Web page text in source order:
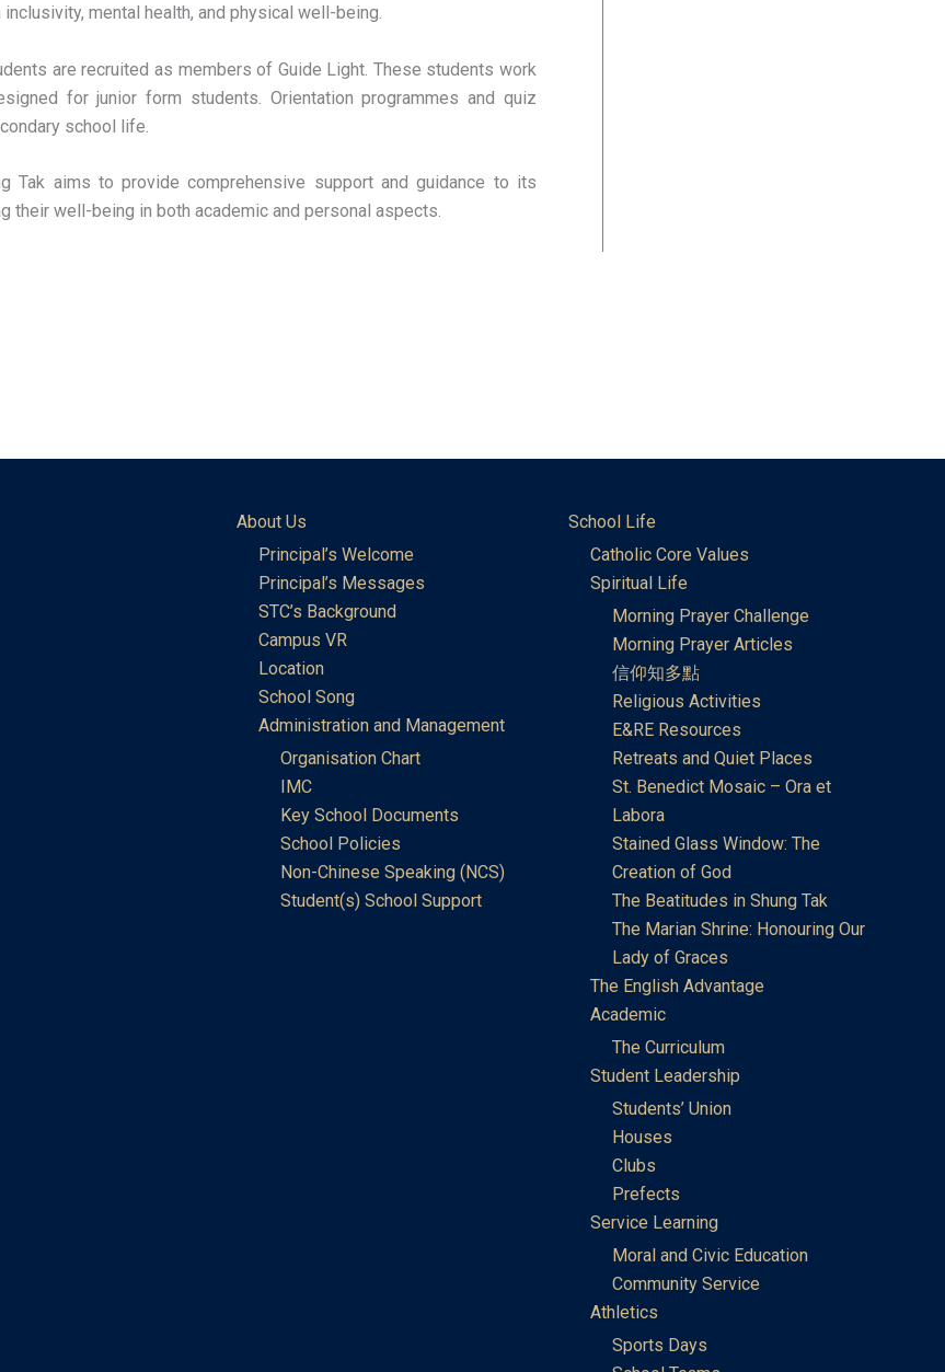
mental health, and physical well-being.
are recruited as members of Guide Light. These students work
for junior form students. Orientation programmes and quiz
school life.
Tak aims to provide comprehensive support and guidance to its
their well-being in both academic and personal aspects.
About Us
Principal’s Welcome
Principal’s Messages
STC’s Background
Campus VR
Location
School Song
Administration and Management
Organisation Chart
IMC
Key School Documents
School Policies
Non-Chinese Speaking (NCS)
Student(s) School Support
School Life
Catholic Core Values
Spiritual Life
Morning Prayer Challenge
Morning Prayer Articles
信仰知多點
Religious Activities
E&RE Resources
Retreats and Quiet Places
St. Benedict Mosaic – Ora et
Labora
Stained Glass Window: The
Creation of God
The Beatitudes in Shung Tak
The Marian Shrine: Honouring Our
Lady of Graces
The English Advantage
Academic
The Curriculum
Student Leadership
Students’ Union
Houses
Clubs
Prefects
Service Learning
Moral and Civic Education
Community Service
Athletics
Sports Days